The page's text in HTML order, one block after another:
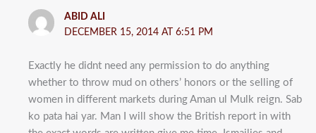
ABID ALI
DECEMBER 15, 2014 AT 6:51 PM
Exactly he didnt need any permission to do anything
whether to throw mud on others’ honors or the selling of
women in different markets during Aman ul Mulk reign. Sab
ko pata hai yar. Man I will show the British report in with